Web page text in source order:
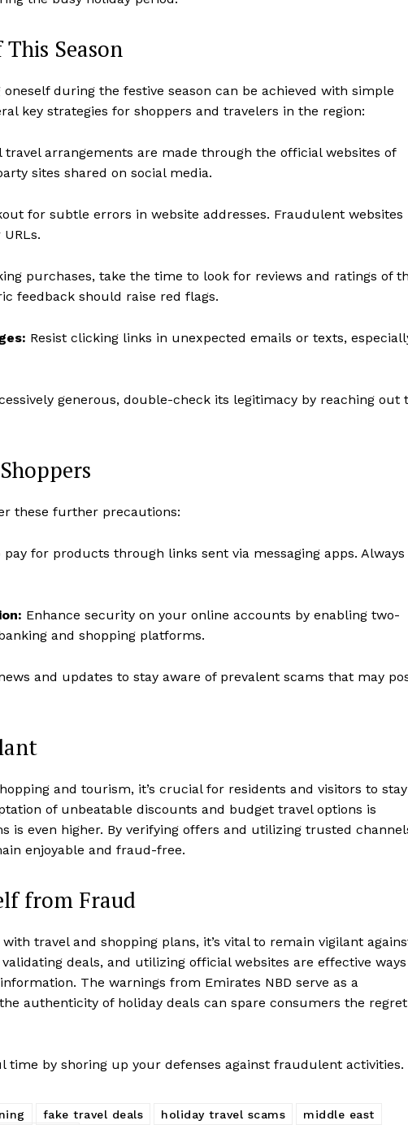
Season
during the festive season can be achieved with simple
key strategies for shoppers and travelers in the region:
travel arrangements are made through the official websites of
sites shared on social media.
for subtle errors in website addresses. Fraudulent websites
purchases, take the time to look for reviews and ratings of
feedback should raise red flags.
Resist clicking links in unexpected emails or texts,
generous, double-check its legitimacy by reaching out
these further precautions:
pay for products through links sent via messaging apps. Always
Enhance security on your online accounts by enabling two-
and shopping platforms.
and updates to stay aware of prevalent scams that may
and tourism, it’s crucial for residents and visitors to stay
of unbeatable discounts and budget travel options is
is even higher. By verifying offers and utilizing trusted
enjoyable and fraud-free.
from Fraud
travel and shopping plans, it’s vital to remain vigilant
deals, and utilizing official websites are effective ways
The warnings from Emirates NBD serve as a
authenticity of holiday deals can spare consumers the regret
time by shoring up your defenses against fraudulent activities.
fake travel deals holiday travel scams middle east